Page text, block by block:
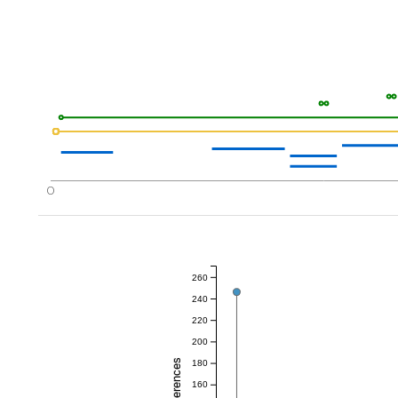
0
160
180
200
220
240
260